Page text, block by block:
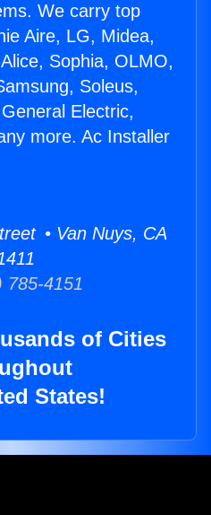
We carry top
Aire, LG, Midea,
Sophia, OLMO,
Soleus,
Electric,
more. Ac Installer
• Van Nuys, CA
785-4151
of Cities
States!